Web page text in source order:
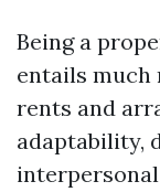
Being a
entails
rents and
adaptability,